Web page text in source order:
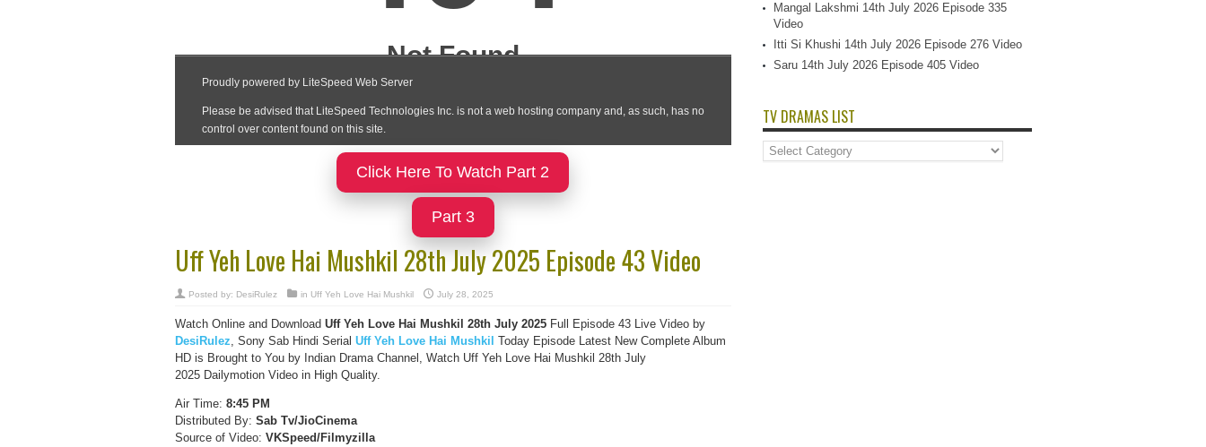
Click Here To Watch Part 2
Part 3
Uff Yeh Love Hai Mushkil 28th July 2025 Episode 43 Video
Posted by: DesiRulez in Uff Yeh Love Hai Mushkil July 28, 2025
Watch Online and Download Uff Yeh Love Hai Mushkil 28th July 2025Full Episode 43 Live Video by
DesiRulez, Sony Sab Hindi Serial Uff Yeh Love Hai Mushkil Today Episode Latest New Complete Album
HD is Brought to You by Indian Drama Channel, Watch Uff Yeh Love Hai Mushkil 28th July
2025 Dailymotion Video in High Quality.
Air Time: 8:45 PM
Distributed By: Sab Tv/JioCinema
Source of Video: VKSpeed/Filmyzilla
Mangal Lakshmi 14th July 2026 Episode 335
Video
Itti Si Khushi 14th July 2026 Episode 276 Video
Saru 14th July 2026 Episode 405 Video
TV DRAMAS LIST
TV
Dramas